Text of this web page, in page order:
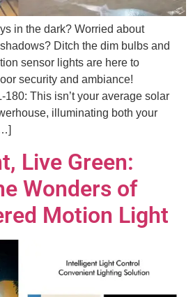
in the dark? Worried about
Ditch the dim bulbs and
sensor lights are here to
security and ambiance!
180: This isn’t your average solar
illuminating both your
Live Green:
Wonders of
Motion Light